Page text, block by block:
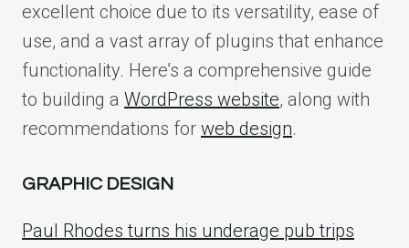
excellent choice due to its versatility, ease of
use, and a vast array of plugins that enhance
functionality. Here’s a comprehensive guide
to building a WordPress website, along with
recommendations for web design.
GRAPHIC DESIGN
Paul Rhodes turns his underage pub trips